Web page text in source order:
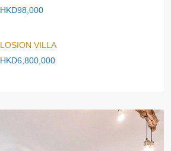
HKD98,000
LOSION VILLA
HKD6,800,000